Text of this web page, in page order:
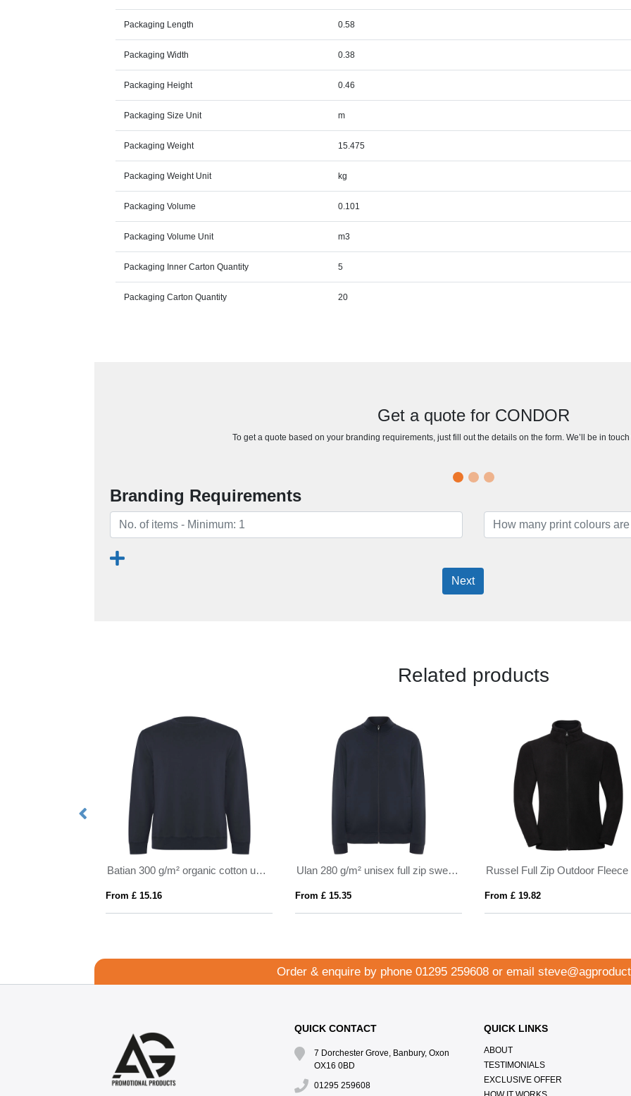
Packaging Length 0.58
Packaging Width 0.38
Packaging Height 0.46
Packaging Size Unit m
Packaging Weight 15.475
Packaging Weight Unit kg
Packaging Volume 0.101
Packaging Volume Unit m3
Packaging Inner Carton Quantity 5
Packaging Carton Quantity 20
Get a quote for CONDOR
To get a quote based on your branding requirements, just fill out the details on the form. We’ll be in
Branding Requirements
Next
Related products
Batian 300 g/m² organic cotton unisex crewneck sweater
From £ 15.16
Ulan 280 g/m² unisex full zip sweater
From £ 15.35
Russel Full Zip Outdoor Fleece
From £ 19.82
Order & enquire by phone 01295 259608 or email
QUICK CONTACT
7 Dorchester Grove, Banbury, Oxon
OX16 0BD
01295 259608
QUICK LINKS
ABOUT
TESTIMONIALS
EXCLUSIVE OFFER